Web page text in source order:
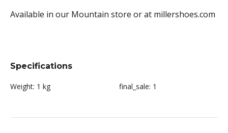
Available in our Mountain store or at millershoes.com
Specifications
Weight: 1 kg final_sale: 1